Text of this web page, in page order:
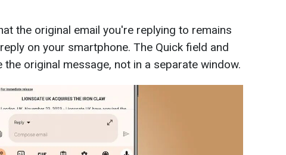
the original email you're replying to remains
on your smartphone. The Quick field and
the original message, not in a separate window.